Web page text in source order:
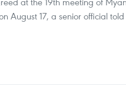
August 17, a senior official